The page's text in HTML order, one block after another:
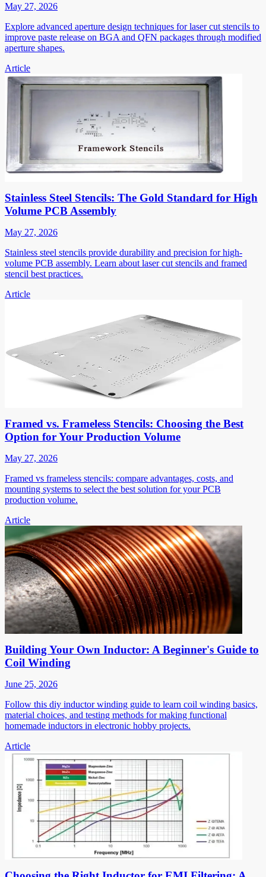
May 27, 2026
Explore advanced aperture design techniques for laser cut stencils to
improve paste release on BGA and QFN packages through modified
aperture shapes.
Article
Stainless Steel Stencils: The Gold Standard for High
Volume PCB Assembly
May 27, 2026
Stainless steel stencils provide durability and precision for high-
volume PCB assembly. Learn about laser cut stencils and framed
stencil best practices.
Article
Framed vs. Frameless Stencils: Choosing the Best
Option for Your Production Volume
May 27, 2026
Framed vs frameless stencils: compare advantages, costs, and
mounting systems to select the best solution for your PCB
production volume.
Article
Building Your Own Inductor: A Beginner's Guide to
Coil Winding
June 25, 2026
Follow this diy inductor winding guide to learn coil winding basics,
material choices, and testing methods for making functional
homemade inductors in electronic hobby projects.
Article